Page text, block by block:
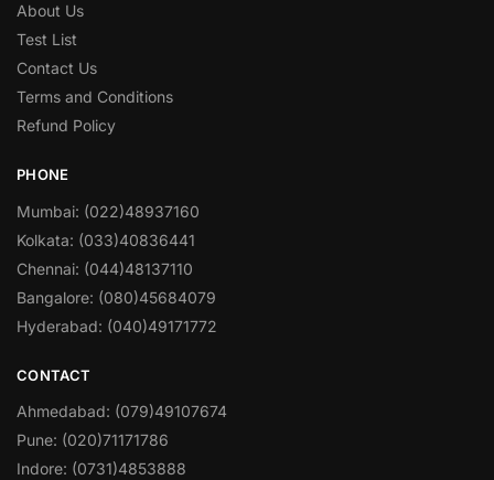
About Us
Test List
Contact Us
Terms and Conditions
Refund Policy
PHONE
Mumbai: (022)48937160
Kolkata: (033)40836441
Chennai: (044)48137110
Bangalore: (080)45684079
Hyderabad: (040)49171772
CONTACT
Ahmedabad: (079)49107674
Pune: (020)71171786
Indore: (0731)4853888